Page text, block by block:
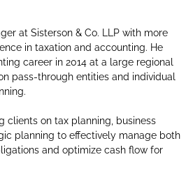
at Sisterson & Co. LLP with more
in taxation and accounting. He
career in 2014 at a large regional
pass-through entities and individual
clients on tax planning, business
planning to effectively manage both
and optimize cash flow for